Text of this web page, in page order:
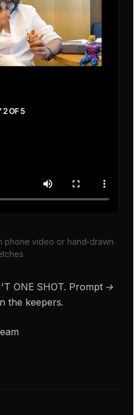
phone video or hand-drawn
ONE SHOT. Prompt →
the keepers.